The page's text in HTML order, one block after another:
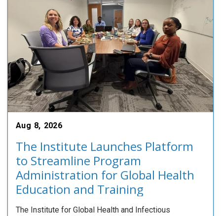
Aug 8, 2026
The Institute Launches Platform
to Streamline Program
Administration for Global Health
Education and Training
The Institute for Global Health and Infectious